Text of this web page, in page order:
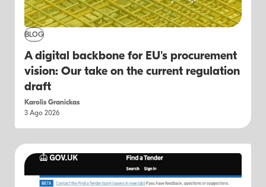
BLOG
A digital backbone for EU's procurement
vision: Our take on the current regulation
draft
Karolis Granickas
3 Ago 2026